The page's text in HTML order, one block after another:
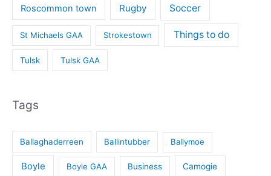
Roscommon town Rugby Soccer
St Michaels GAA Strokestown Things to do
Tulsk Tulsk GAA
Tags
Ballaghaderreen Ballintubber Ballymoe
Boyle Boyle GAA Business Camogie